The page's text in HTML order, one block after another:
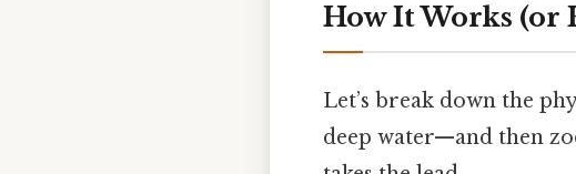
How It Works (or
Let’s break down the
deep water—and then